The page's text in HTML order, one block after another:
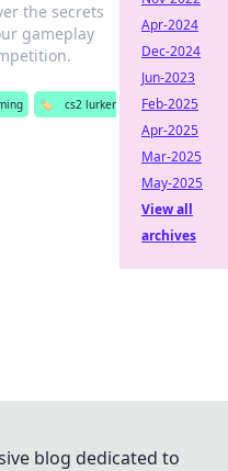
the secrets
gameplay
🏷️
cs2 lurker
Apr-2024
Dec-2024
Jun-2023
Feb-2025
Apr-2025
Mar-2025
May-2025
View all
archives
blog dedicated to